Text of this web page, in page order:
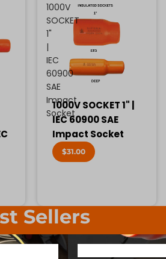
1000V
SOCKET
1"
|
IEC
60900
SAE
Impact
Socket
1000V SOCKET 1" |
IEC 60900 SAE
Impact Socket
$31.00
Sellers
SCREWDRIVER BIT